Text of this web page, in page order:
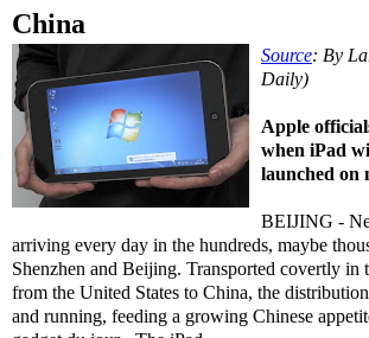
China
Source: By
Daily)
Apple
when iPad
launched on
BEIJING -
arriving every day in the hundreds, maybe
Shenzhen and Beijing. Transported covertly in
from the United States to China, the
and running, feeding a growing Chinese